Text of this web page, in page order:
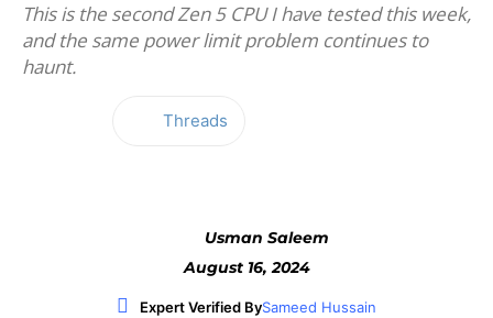
This is the second Zen 5 CPU I have tested this week,
and the same power limit problem continues to
haunt.
Threads
Usman Saleem
August 16, 2024
Expert Verified BySameed Hussain